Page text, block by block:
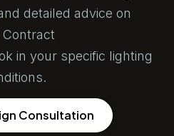
detailed advice on
in your specific lighting
Consultation